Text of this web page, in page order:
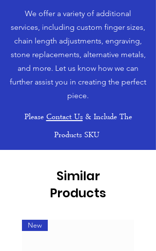
We offer a variety of additional
services, including custom finger sizes,
chain length adjustments, engraving,
stone replacements, alternative metals,
and more. Let us know how we can
further assist you in creating the perfect
piece.
PleaseContact Us& Include The
Products SKU
Similar
Products
New